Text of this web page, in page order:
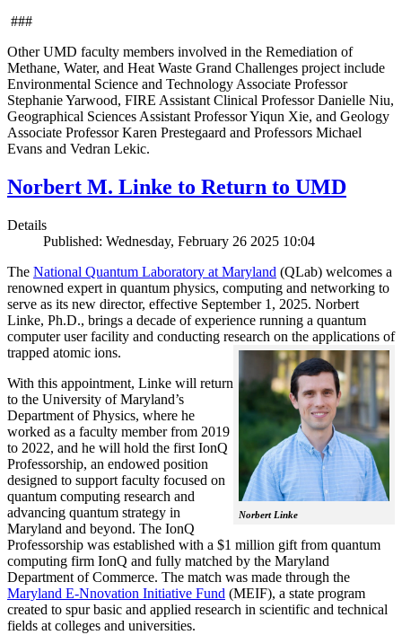
###
Other UMD faculty members involved in the Remediation of
Methane, Water, and Heat Waste Grand Challenges project include
Environmental Science and Technology Associate Professor
Stephanie Yarwood, FIRE Assistant Clinical Professor Danielle Niu,
Geographical Sciences Assistant Professor Yiqun Xie, and Geology
Associate Professor Karen Prestegaard and Professors Michael
Evans and Vedran Lekic.
Norbert M. Linke to Return to UMD
Details
Published: Wednesday, February 26 2025 10:04
The National Quantum Laboratory at Maryland (QLab) welcomes a
renowned expert in quantum physics, computing and networking to
serve as its new director, effective September 1, 2025. Norbert
Linke, Ph.D., brings a decade of experience running a quantum
computer user facility and conducting research on the applications of
trapped atomic ions.
Norbert Linke
With this appointment, Linke will return
to the University of Maryland’s
Department of Physics, where he
worked as a faculty member from 2019
to 2022, and he will hold the first IonQ
Professorship, an endowed position
designed to support faculty focused on
quantum computing research and
advancing quantum strategy in
Maryland and beyond. The IonQ
Professorship was established with a $1 million gift from quantum
computing firm IonQ and fully matched by the Maryland
Department of Commerce. The match was made through the
Maryland E-Nnovation Initiative Fund (MEIF), a state program
created to spur basic and applied research in scientific and technical
fields at colleges and universities.